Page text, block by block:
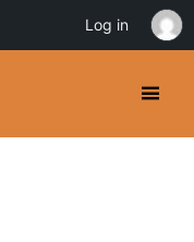
Log in